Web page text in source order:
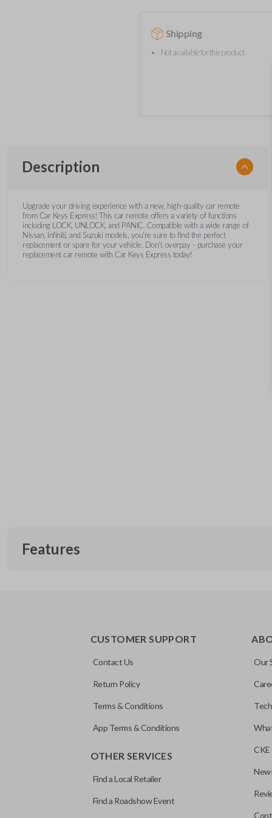
Shipping
Not available for this product.
Description
Upgrade your driving experience with a new, high-quality car remote
from Car Keys Express! This car remote offers a variety of functions
including LOCK, UNLOCK, and PANIC. Compatible with a wide range of
Nissan, Infiniti, and Suzuki models, you’re sure to find the perfect
replacement or spare for your vehicle. Don’t overpay - purchase your
replacement car remote with Car Keys Express today!
Features
CUSTOMER SUPPORT
Contact Us
Return Policy
Terms & Conditions
App Terms & Conditions
OTHER SERVICES
Find a Local Retailer
Find a Roadshow Event
Our
CKE